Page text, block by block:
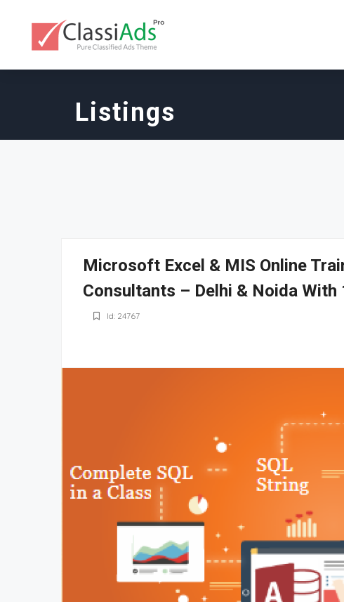
Listings
Microsoft Excel & MIS Online
Consultants – Delhi & Noida
Id: 24767